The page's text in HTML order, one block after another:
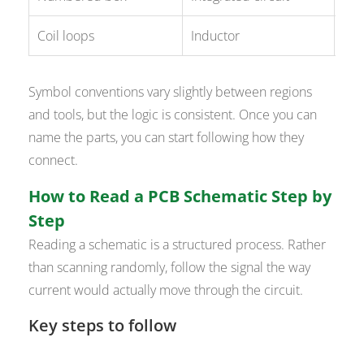
Coil loops Inductor
Symbol conventions vary slightly between regions
and tools, but the logic is consistent. Once you can
name the parts, you can start following how they
connect.
How to Read a PCB Schematic Step by
Step
Reading a schematic is a structured process. Rather
than scanning randomly, follow the signal the way
current would actually move through the circuit.
Key steps to follow